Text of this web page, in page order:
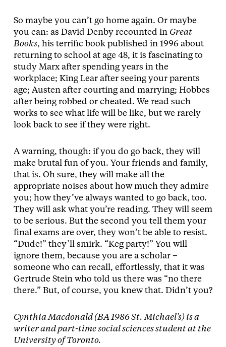
So maybe you can’t go home again. Or maybe
you can: as David Denby recounted in Great
Books, his terrific book published in 1996 about
returning to school at age 48, it is fascinating to
study Marx after spending years in the
workplace; King Lear after seeing your parents
age; Austen after courting and marrying; Hobbes
after being robbed or cheated. We read such
works to see what life will be like, but we rarely
look back to see if they were right.
A warning, though: if you do go back, they will
make brutal fun of you. Your friends and family,
that is. Oh sure, they will make all the
appropriate noises about how much they admire
you; how they’ve always wanted to go back, too.
They will ask what you’re reading. They will seem
to be serious. But the second you tell them your
final exams are over, they won’t be able to resist.
“Dude!” they’ll smirk. “Keg party!” You will
ignore them, because you are a scholar –
someone who can recall, effortlessly, that it was
Gertrude Stein who told us there was “no there
there.” But, of course, you knew that. Didn’t you?
Cynthia Macdonald (BA 1986 St. Michael’s) is a
writer and part-time social sciences student at the
University of Toronto.